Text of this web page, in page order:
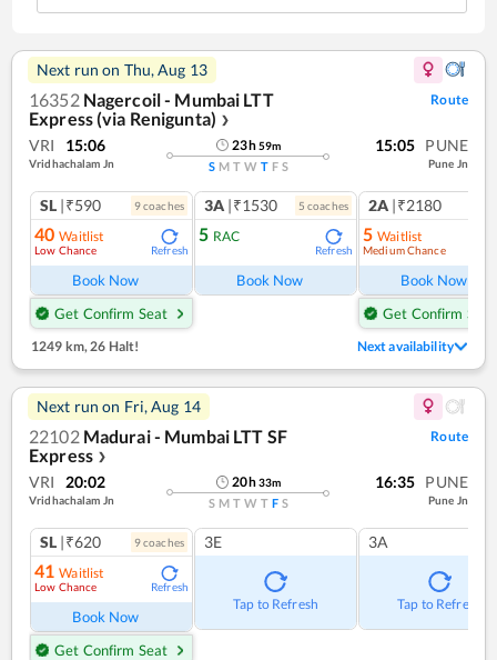
Next run on Thu, Aug 13
16352 Nagercoil - Mumbai LTT
Express (via Renigunta) ❯
Route
VRI 15:06
Vridhachalam Jn
23h59m
S M T W T F S
15:05 PUNE
Pune Jn
SL |₹590 9coaches
40 Waitlist
Low Chance Refresh
Book Now
Get Confirm Seat
3A |₹1530 5 coaches
5 RAC
Refresh
Book Now
2A |₹2180
5 Waitlist
Medium Chance
Book Now
Get Confirm Seat
1249 km, 26 Halt! Next availability
Next run on Fri, Aug 14
22102 Madurai - Mumbai LTT SF
Express ❯
Route
VRI 20:02
Vridhachalam Jn
20h33m
S M T W T F S
16:35 PUNE
Pune Jn
SL |₹620 9coaches
41 Waitlist
Low Chance Refresh
Book Now
Get Confirm Seat
3E
Tap to Refresh
3A
Tap to Refresh